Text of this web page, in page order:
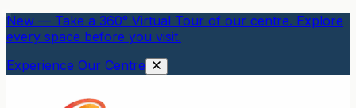
New — Take a 360° Virtual Tour of our centre. Explore
every space before you visit.
Experience Our Centre